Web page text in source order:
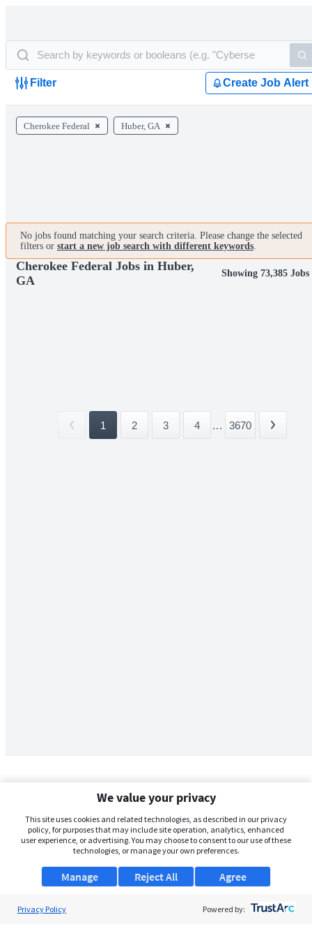
Filter Create Job Alert
Cherokee Federal Huber, GA
No jobs found matching your search criteria. Please change the selected
filters or start a new job search with different keywords.
Cherokee Federal Jobs in Huber,
GA
Showing 73,385 Jobs
1 2 3 4 ... 3670
We value your privacy
This site uses cookies and related technologies, as described in our privacy
policy, for purposes that may include site operation, analytics, enhanced
user experience, or advertising. You may choose to consent to our use of these
technologies, or manage your own preferences.
Manage Agree
Reject All
Privacy Policy Powered by: